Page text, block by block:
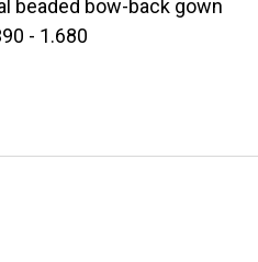
beaded bow-back gown
- 1.680